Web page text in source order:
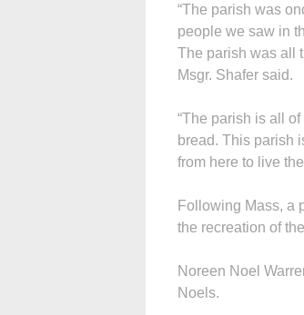
“The parish was
people we saw in
The parish was all
Msgr. Shafer said.
“The parish is all
bread. This parish
from here to live
Following Mass, a
the recreation of
Noreen Noel
Noels.